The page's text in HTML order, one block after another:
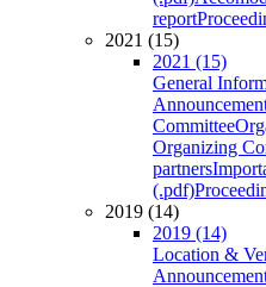
report
2021 (15)
2021 (15)
General
Committee
Organizing
partners
(.pdf)
2019 (14)
2019 (14)
Location &